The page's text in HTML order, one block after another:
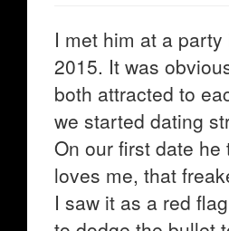
I met him at a
2015. It was
both attracted to
we started dating
On our first date he
loves me, that
I saw it as a red